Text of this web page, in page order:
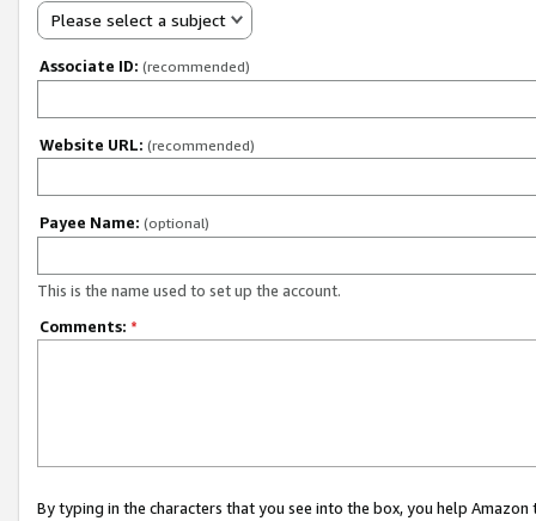
Please select a subject
Associate ID: (recommended)
Website URL: (recommended)
Payee Name: (optional)
This is the name used to set up the account.
Comments: *
By typing in the characters that you see into the box, you help